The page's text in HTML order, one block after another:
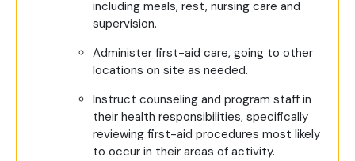
including meals, rest, nursing care and
supervision.
Administer first-aid care, going to other
locations on site as needed.
Instruct counseling and program staff in
their health responsibilities, specifically
reviewing first-aid procedures most likely
to occur in their areas of activity.